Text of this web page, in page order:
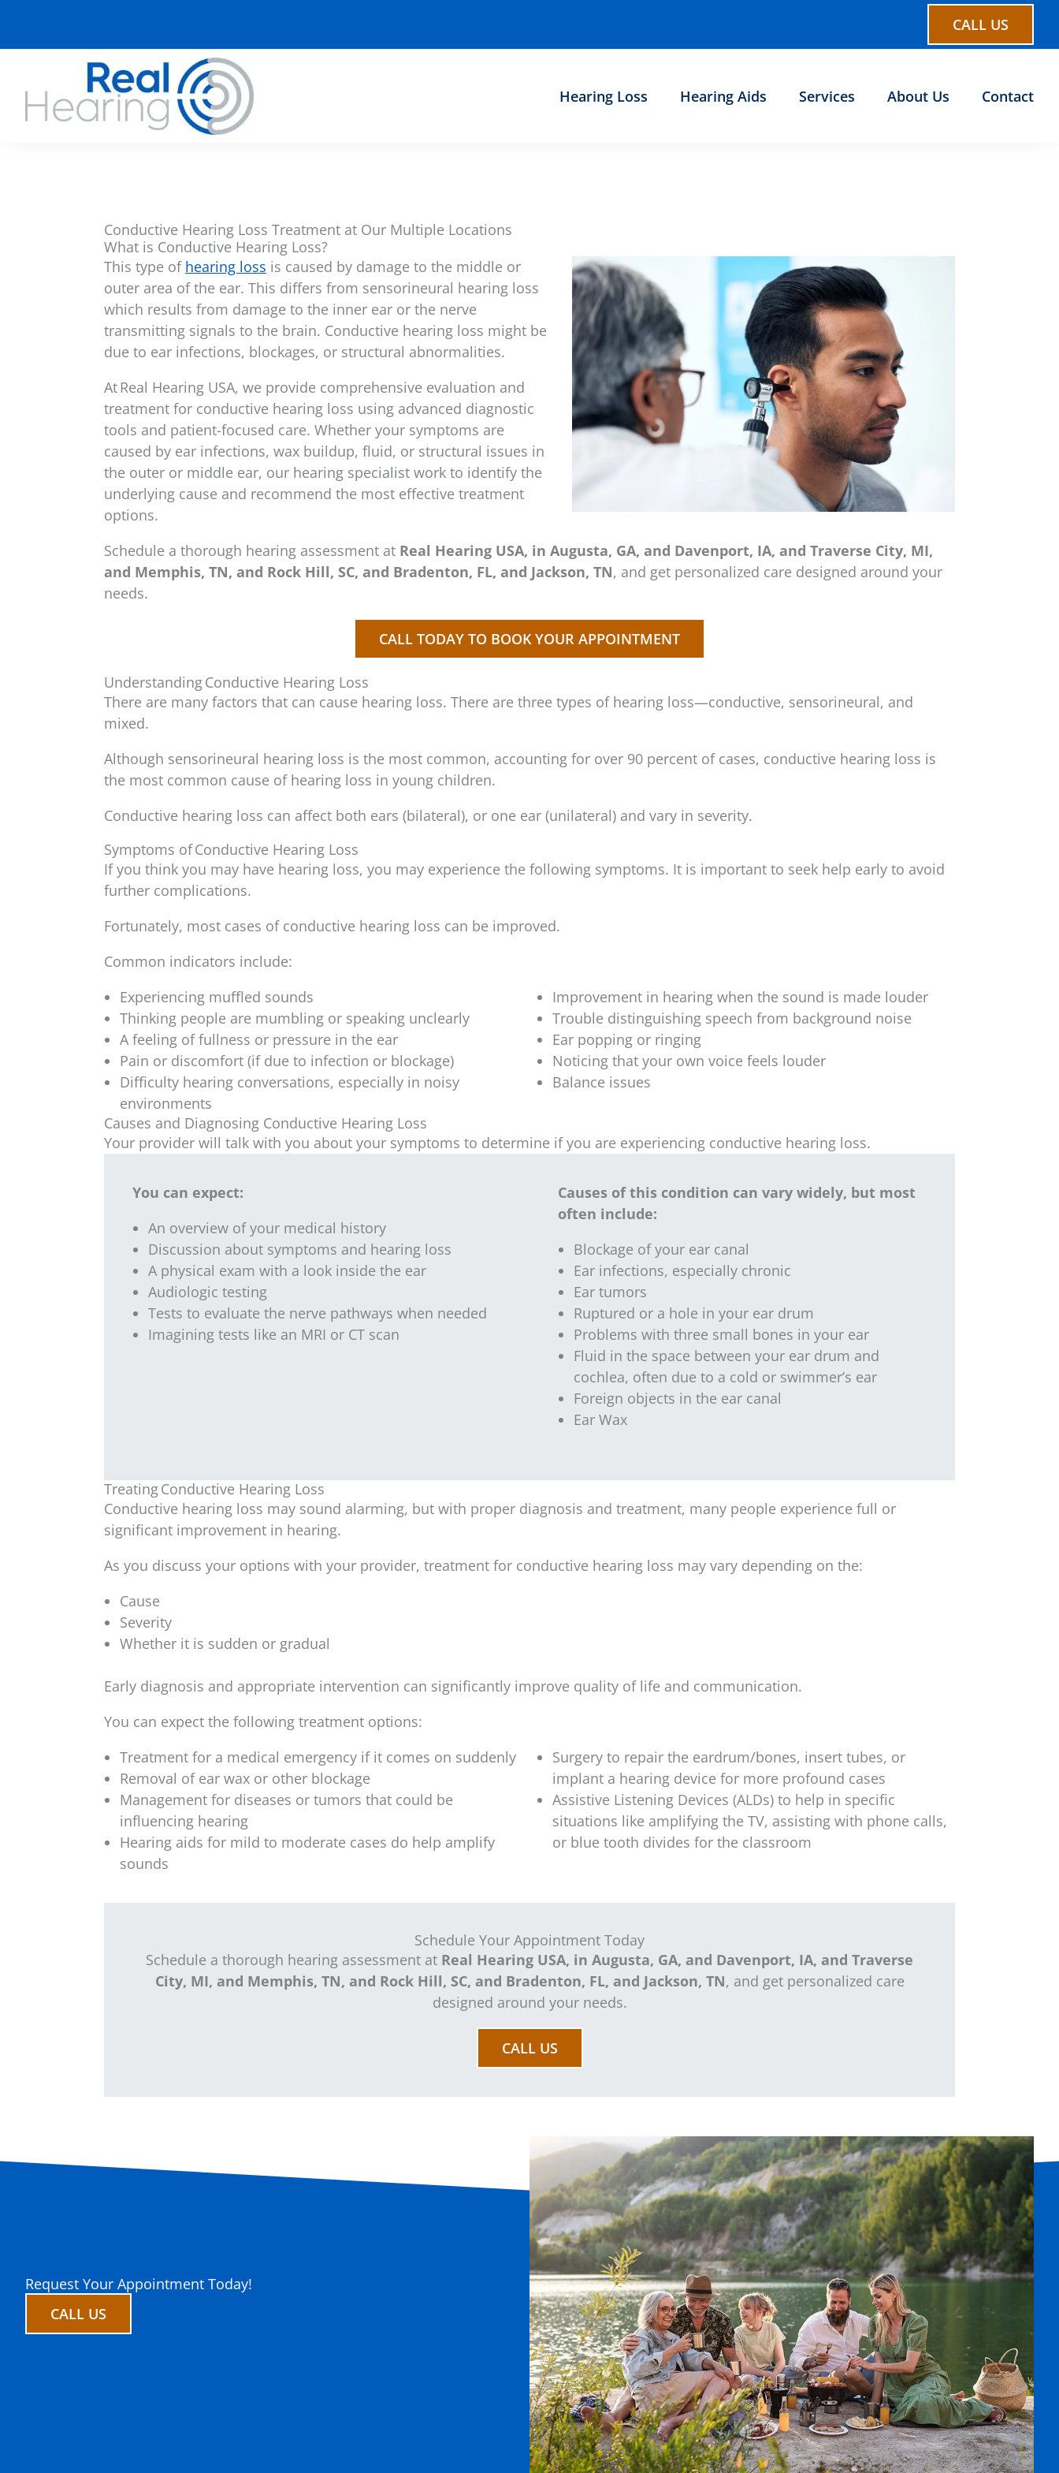
content
CALL US
Hearing Loss Hearing Aids Services About Us Contact
Conductive Hearing Loss Treatment at Our Multiple Locations
What is Conductive Hearing Loss?
This type of hearing loss is caused by damage to the middle or
outer area of the ear. This differs from sensorineural hearing loss
which results from damage to the inner ear or the nerve
transmitting signals to the brain. Conductive hearing loss might be
due to ear infections, blockages, or structural abnormalities.
At Real Hearing USA, we provide comprehensive evaluation and
treatment for conductive hearing loss using advanced diagnostic
tools and patient-focused care. Whether your symptoms are
caused by ear infections, wax buildup, fluid, or structural issues in
the outer or middle ear, our hearing specialist work to identify the
underlying cause and recommend the most effective treatment
options.
Schedule a thorough hearing assessment at Real Hearing USA, in Augusta, GA, and Davenport, IA, and Traverse City, MI,
and Memphis, TN, and Rock Hill, SC, and Bradenton, FL, and Jackson, TN, and get personalized care designed around your
needs.
CALL TODAY TO BOOK YOUR APPOINTMENT
Understanding Conductive Hearing Loss
There are many factors that can cause hearing loss. There are three types of hearing loss—conductive, sensorineural, and
mixed.
Although sensorineural hearing loss is the most common, accounting for over 90 percent of cases, conductive hearing loss is
the most common cause of hearing loss in young children.
Conductive hearing loss can affect both ears (bilateral), or one ear (unilateral) and vary in severity.
Symptoms of Conductive Hearing Loss
If you think you may have hearing loss, you may experience the following symptoms. It is important to seek help early to avoid
further complications.
Fortunately, most cases of conductive hearing loss can be improved.
Common indicators include:
Experiencing muffled sounds
Thinking people are mumbling or speaking unclearly
A feeling of fullness or pressure in the ear
Pain or discomfort (if due to infection or blockage)
Difficulty hearing conversations, especially in noisy
environments
Improvement in hearing when the sound is made louder
Trouble distinguishing speech from background noise
Ear popping or ringing
Noticing that your own voice feels louder
Balance issues
Causes and Diagnosing Conductive Hearing Loss
Your provider will talk with you about your symptoms to determine if you are experiencing conductive hearing loss.
You can expect:
An overview of your medical history
Discussion about symptoms and hearing loss
A physical exam with a look inside the ear
Audiologic testing
Tests to evaluate the nerve pathways when needed
Imagining tests like an MRI or CT scan
Causes of this condition can vary widely, but most
often include:
Blockage of your ear canal
Ear infections, especially chronic
Ear tumors
Ruptured or a hole in your ear drum
Problems with three small bones in your ear
Fluid in the space between your ear drum and
cochlea, often due to a cold or swimmer’s ear
Foreign objects in the ear canal
Ear Wax
Treating Conductive Hearing Loss
Conductive hearing loss may sound alarming, but with proper diagnosis and treatment, many people experience full or
significant improvement in hearing.
As you discuss your options with your provider, treatment for conductive hearing loss may vary depending on the:
Cause
Severity
Whether it is sudden or gradual
Early diagnosis and appropriate intervention can significantly improve quality of life and communication.
You can expect the following treatment options:
Treatment for a medical emergency if it comes on suddenly
Removal of ear wax or other blockage
Management for diseases or tumors that could be
influencing hearing
Hearing aids for mild to moderate cases do help amplify
sounds
Surgery to repair the eardrum/bones, insert tubes, or
implant a hearing device for more profound cases
Assistive Listening Devices (ALDs) to help in specific
situations like amplifying the TV, assisting with phone calls,
or blue tooth divides for the classroom
Schedule Your Appointment Today
Schedule a thorough hearing assessment at Real Hearing USA, in Augusta, GA, and Davenport, IA, and Traverse
City, MI, and Memphis, TN, and Rock Hill, SC, and Bradenton, FL, and Jackson, TN, and get personalized care
designed around your needs.
CALL US
Request Your Appointment Today!
CALL US